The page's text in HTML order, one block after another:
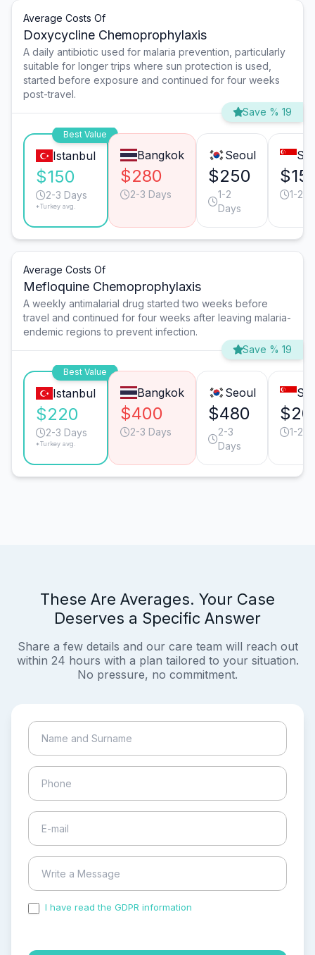
Average Costs Of
Doxycycline Chemoprophylaxis
A daily antibiotic used for malaria prevention, particularly
suitable for longer trips where sun protection is used,
started before exposure and continued for four weeks
post-travel.
Save % 19
Best Value
Istanbul
$150
2-3 Days
*Turkey avg.
Bangkok
$280
2-3 Days
Seoul
$250
1-2
Days
1-2
Average Costs Of
Mefloquine Chemoprophylaxis
A weekly antimalarial drug started two weeks before
travel and continued for four weeks after leaving malaria-
endemic regions to prevent infection.
Save % 19
Best Value
Istanbul
$220
2-3 Days
*Turkey avg.
Bangkok
$400
2-3 Days
Seoul
$480
2-3
Days
1-2
These Are Averages. Your Case
Deserves a Specific Answer
Share a few details and our care team will reach out
within 24 hours with a plan tailored to your situation.
No pressure, no commitment.
I have read the GDPR information